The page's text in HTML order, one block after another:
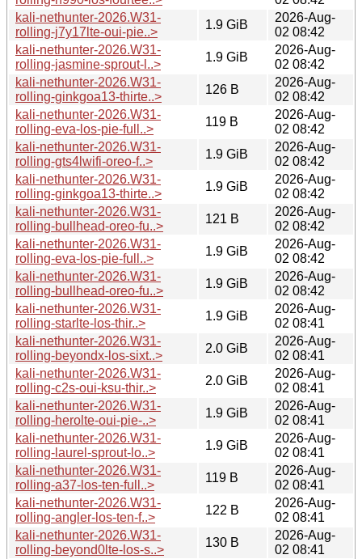
kali-nethunter-2026.W31-
rolling-j7y17lte-oui-pie..>
1.9 GiB
2026-Aug-
02 08:42
kali-nethunter-2026.W31-
rolling-jasmine-sprout-l..>
1.9 GiB
2026-Aug-
02 08:42
kali-nethunter-2026.W31-
rolling-ginkgoa13-thirte..>
126 B
2026-Aug-
02 08:42
kali-nethunter-2026.W31-
rolling-eva-los-pie-full..>
119 B
2026-Aug-
02 08:42
kali-nethunter-2026.W31-
rolling-gts4lwifi-oreo-f..>
1.9 GiB
2026-Aug-
02 08:42
kali-nethunter-2026.W31-
rolling-ginkgoa13-thirte..>
1.9 GiB
2026-Aug-
02 08:42
kali-nethunter-2026.W31-
rolling-bullhead-oreo-fu..>
121 B
2026-Aug-
02 08:42
kali-nethunter-2026.W31-
rolling-eva-los-pie-full..>
1.9 GiB
2026-Aug-
02 08:42
kali-nethunter-2026.W31-
rolling-bullhead-oreo-fu..>
1.9 GiB
2026-Aug-
02 08:42
kali-nethunter-2026.W31-
rolling-starlte-los-thir..>
1.9 GiB
2026-Aug-
02 08:41
kali-nethunter-2026.W31-
rolling-beyondx-los-sixt..>
2.0 GiB
2026-Aug-
02 08:41
kali-nethunter-2026.W31-
rolling-c2s-oui-ksu-thir..>
2.0 GiB
2026-Aug-
02 08:41
kali-nethunter-2026.W31-
rolling-herolte-oui-pie-..>
1.9 GiB
2026-Aug-
02 08:41
kali-nethunter-2026.W31-
rolling-laurel-sprout-lo..>
1.9 GiB
2026-Aug-
02 08:41
kali-nethunter-2026.W31-
rolling-a37-los-ten-full..>
119 B
2026-Aug-
02 08:41
kali-nethunter-2026.W31-
rolling-angler-los-ten-f..>
122 B
2026-Aug-
02 08:41
kali-nethunter-2026.W31-
rolling-beyond0lte-los-s..>
130 B
2026-Aug-
02 08:41